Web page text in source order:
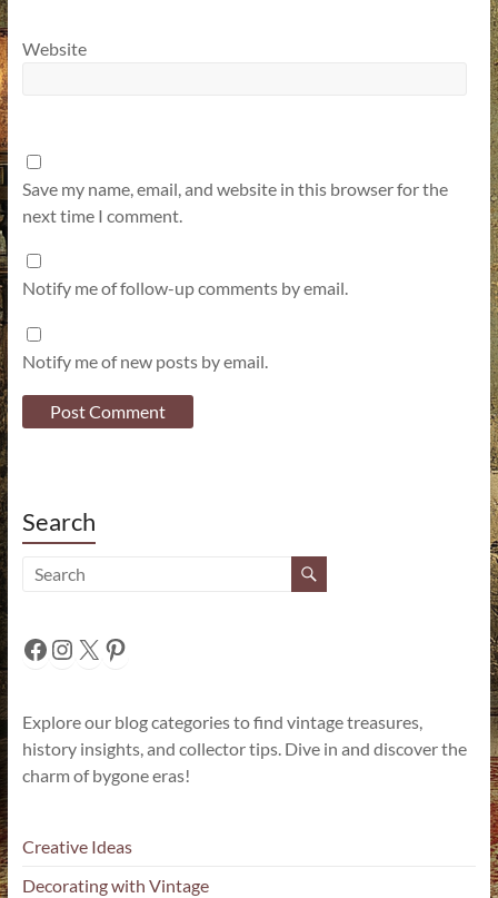
Website
Save my name, email, and website in this browser for the
next time I comment.
Notify me of follow-up comments by email.
Notify me of new posts by email.
Search
Facebook
Instagram
X Pinterest
Explore our blog categories to find vintage treasures,
history insights, and collector tips. Dive in and discover the
charm of bygone eras!
Creative Ideas
Decorating with Vintage